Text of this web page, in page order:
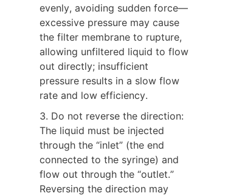
evenly, avoiding sudden force—
excessive pressure may cause
the filter membrane to rupture,
allowing unfiltered liquid to flow
out directly; insufficient
pressure results in a slow flow
rate and low efficiency.
3. Do not reverse the direction:
The liquid must be injected
through the “inlet” (the end
connected to the syringe) and
flow out through the “outlet.”
Reversing the direction may